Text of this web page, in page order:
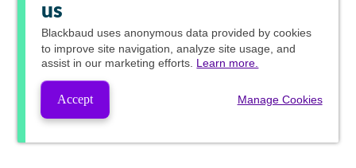
us
Blackbaud uses anonymous data provided by cookies
to improve site navigation, analyze site usage, and
assist in our marketing efforts. Learn more.
Accept Manage Cookies